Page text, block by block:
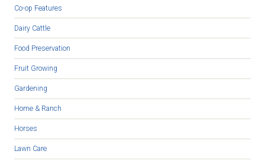
Co-op Features
Dairy Cattle
Food Preservation
Fruit Growing
Gardening
Home & Ranch
Horses
Lawn Care